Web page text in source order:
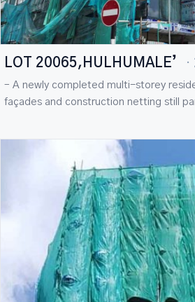
LOT 20065,HULHUMALE’
– A newly completed multi-storey
façades and construction netting still